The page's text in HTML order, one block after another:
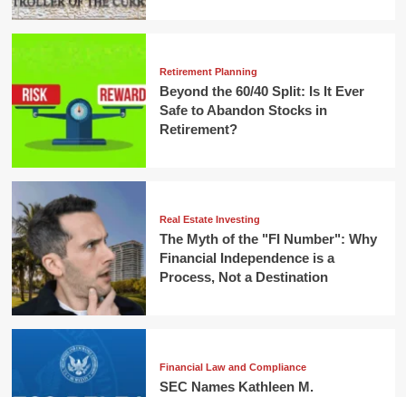
Retirement Planning
Beyond the 60/40 Split: Is It Ever
Safe to Abandon Stocks in
Retirement?
Real Estate Investing
The Myth of the "FI Number": Why
Financial Independence is a
Process, Not a Destination
Financial Law and Compliance
SEC Names Kathleen M.